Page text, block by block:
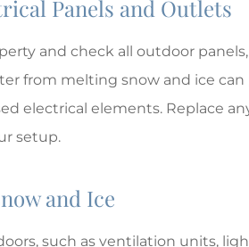
Panels and Outlets
and check all outdoor
from melting snow and ice can
electrical elements. Replace
setup.
and Ice
such as ventilation units,